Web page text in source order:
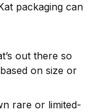
packaging can
out there so
on size or
rare or limited-